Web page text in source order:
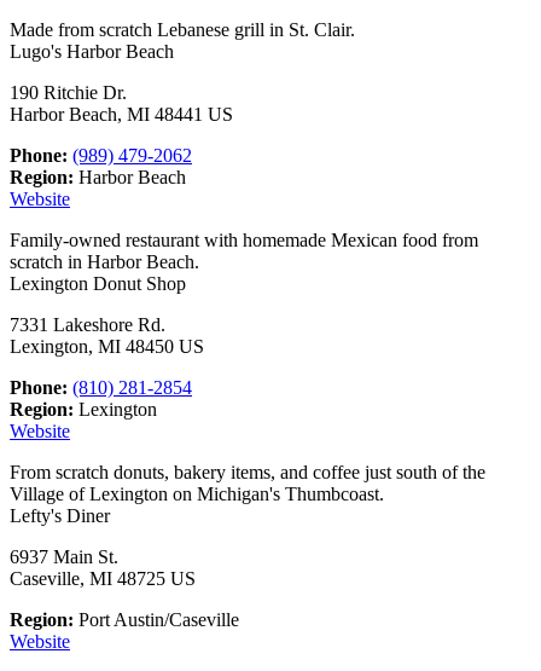
Made from scratch Lebanese grill in St. Clair.
Lugo's Harbor Beach
190 Ritchie Dr.
Harbor Beach, MI 48441 US
Phone: (989) 479-2062
Region: Harbor Beach
Website
Family-owned restaurant with homemade Mexican food from
scratch in Harbor Beach.
Lexington Donut Shop
7331 Lakeshore Rd.
Lexington, MI 48450 US
Phone: (810) 281-2854
Region: Lexington
Website
From scratch donuts, bakery items, and coffee just south of the
Village of Lexington on Michigan's Thumbcoast.
Lefty's Diner
6937 Main St.
Caseville, MI 48725 US
Region: Port Austin/Caseville
Website